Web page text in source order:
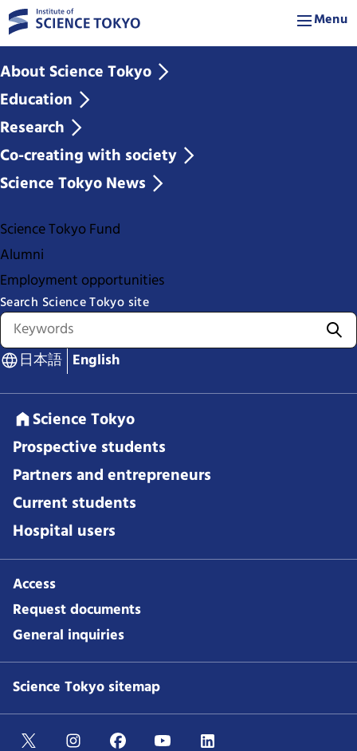
Menu
About Science Tokyo
Education
Research
Co-creating with society
Science Tokyo News
Science Tokyo Fund
Alumni
Employment opportunities
Search Science Tokyo site
日本語 English
Science Tokyo
Prospective students
Partners and entrepreneurs
Current students
Hospital users
Access
Request documents
General inquiries
Science Tokyo sitemap